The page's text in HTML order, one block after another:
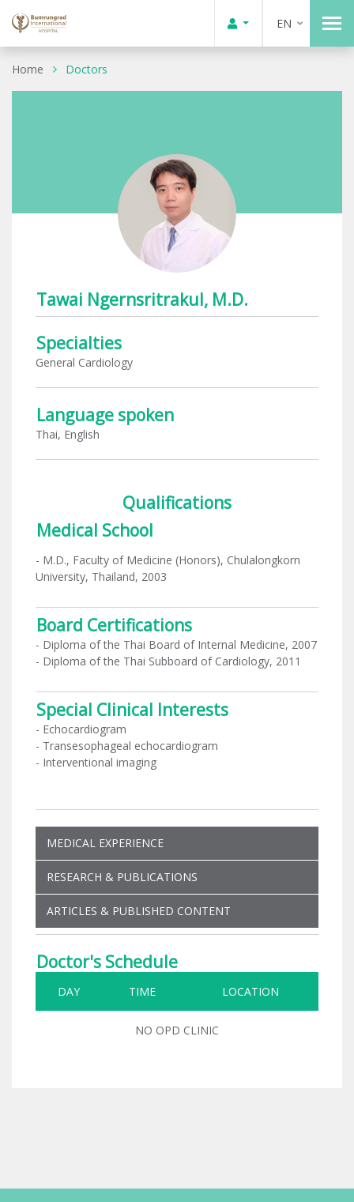
EN
Home Doctors
Tawai Ngernsritrakul, M.D.
Specialties
General Cardiology
Language spoken
Thai, English
Qualifications
Medical School
- M.D., Faculty of Medicine (Honors), Chulalongkorn
University, Thailand, 2003
Board Certifications
- Diploma of the Thai Board of Internal Medicine, 2007
- Diploma of the Thai Subboard of Cardiology, 2011
Special Clinical Interests
- Echocardiogram
- Transesophageal echocardiogram
- Interventional imaging
MEDICAL EXPERIENCE
RESEARCH & PUBLICATIONS
ARTICLES & PUBLISHED CONTENT
Doctor's Schedule
DAY TIME LOCATION
NO OPD CLINIC